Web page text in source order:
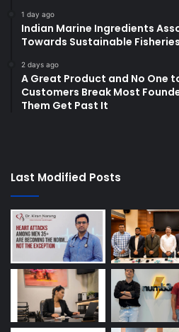
1 day ago
Indian Marine Ingredients
Towards Sustainable
2 days ago
A Great Product and No One
Customers Break Most
Them Get Past It
Last Modified Posts